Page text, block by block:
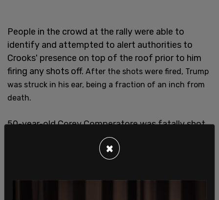
People in the crowd at the rally were able to
identify and attempted to alert authorities to
Crooks' presence on top of the roof prior to him
firing any shots off. After the shots were fired, Trump
was struck in his ear, being a fraction of an inch from
death.
50-year-old Corey Comperatore was fatally shot,
protecting his family in the process from the
bullets. 57-year-old Marine veteran David Dutch as
×